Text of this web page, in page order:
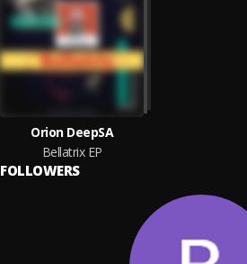
Orion DeepSA
Bellatrix EP
FOLLOWERS